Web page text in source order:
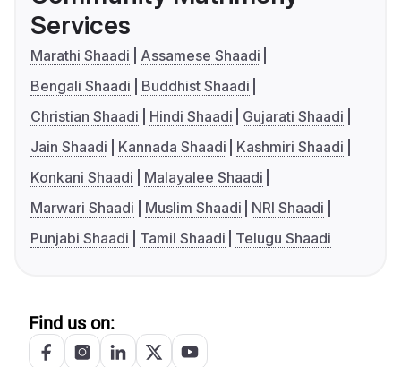
Services
Marathi Shaadi
Assamese Shaadi
Bengali Shaadi
Buddhist Shaadi
Christian Shaadi
Hindi Shaadi
Gujarati Shaadi
Jain Shaadi
Kannada Shaadi
Kashmiri Shaadi
Konkani Shaadi
Malayalee Shaadi
Marwari Shaadi
Muslim Shaadi
NRI Shaadi
Punjabi Shaadi
Tamil Shaadi Telugu Shaadi
Find us on: